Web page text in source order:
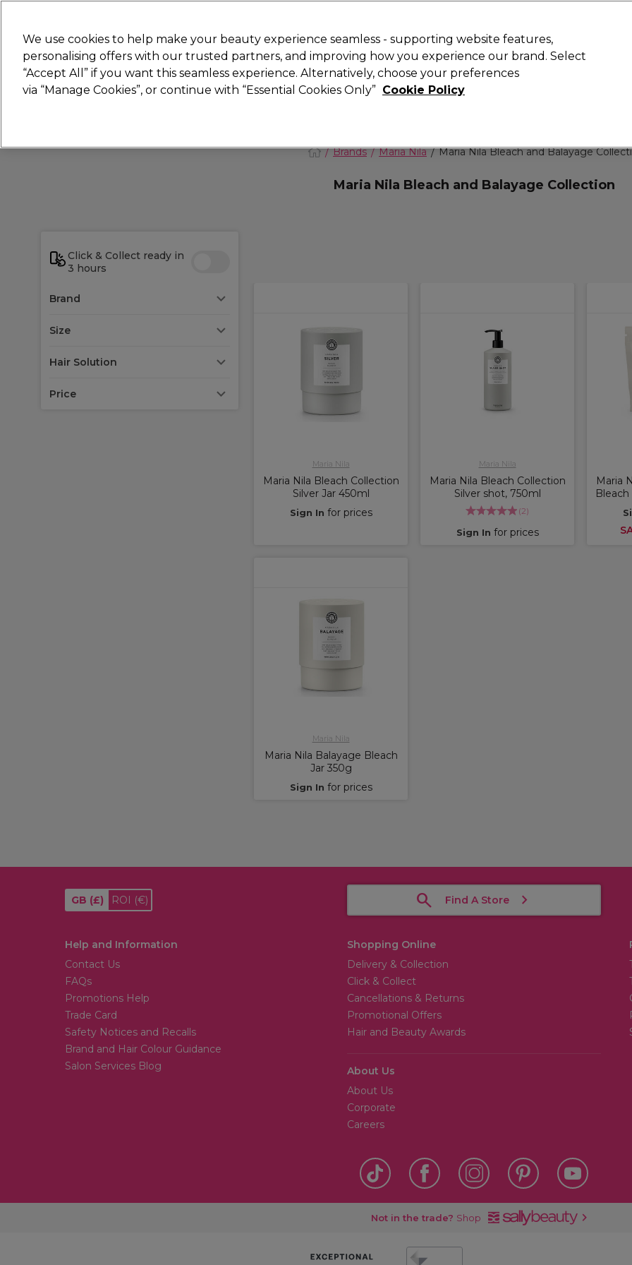
Search
STRICTLYTRADE ONLY
Hair Beauty Nails Electricals Furniture Offers New Gifts
Brands Maria Nila Maria Nila Bleach and Balayage
Maria Nila Bleach and Balayage Collection
Click & Collect ready in
3 hours
Brand
Size
Hair Solution
Price
Maria Nila
Maria Nila Bleach Collection
Silver Jar 450ml
Sign In for prices
Maria Nila
Maria Nila Bleach Collection
Silver shot, 750ml
(2)
Sign In for prices
Maria
Maria Nila
Maria Nila Balayage Bleach
Jar 350g
Sign In for prices
GB (£) ROI (€) Find A Store
Help and Information
Contact Us
FAQs
Promotions Help
Trade Card
Safety Notices and Recalls
Brand and Hair Colour Guidance
Salon Services Blog
Shopping Online
Delivery & Collection
Click & Collect
Cancellations & Returns
Promotional Offers
Hair and Beauty Awards
About Us
About Us
Corporate
Careers
Not in the trade? Shop
We use cookies to help make your beauty experience seamless - supporting website features,
personalising offers with our trusted partners, and improving how you experience our brand. Select
“Accept All” if you want this seamless experience. Alternatively, choose your preferences
via “Manage Cookies”, or continue with “Essential Cookies Only” Cookie Policy